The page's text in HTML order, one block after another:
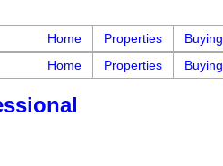
Home Properties Buying
Home
Properties Buying